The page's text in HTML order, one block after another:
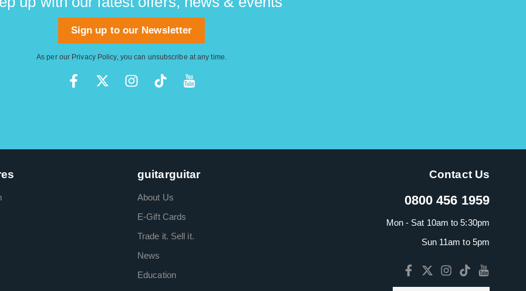
Sign up to our Newsletter
As per our Privacy Policy, you can unsubscribe at any time.
guitarguitar
About Us
E-Gift Cards
Trade it. Sell it.
News
Education
Contact Us
0800 456 1959
Mon - Sat 10am to 5:30pm
Sun 11am to 5pm